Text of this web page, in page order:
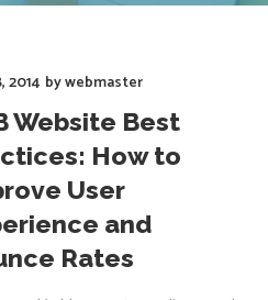
2014 bywebmaster
Website Best
How to
User
and
Rates